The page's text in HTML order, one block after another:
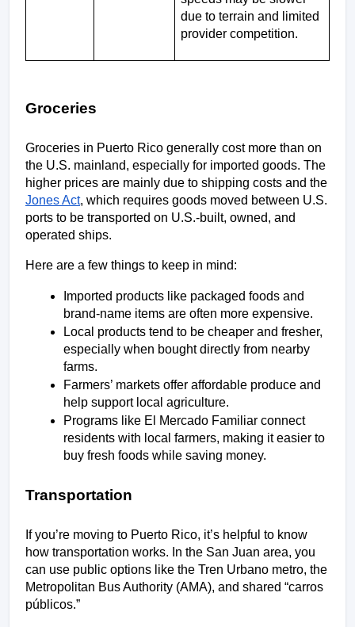
due to terrain and limited
provider competition.
Groceries
Groceries in Puerto Rico generally cost more than on
the U.S. mainland, especially for imported goods. The
Jones Act, which requires goods moved between U.S.
ports to be transported on U.S.-built, owned, and
operated ships.
Here are a few things to keep in mind:
Imported products like packaged foods and
brand-name items are often more expensive.
Local products tend to be cheaper and fresher,
especially when bought directly from nearby
farms.
Farmers’ markets offer affordable produce and
help support local agriculture.
Programs like El Mercado Familiar connect
residents with local farmers, making it easier to
buy fresh foods while saving money.
Transportation
If you’re moving to Puerto Rico, it’s helpful to know
how transportation works. In the San Juan area, you
can use public options like the Tren Urbano metro, the
Metropolitan Bus Authority (AMA), and shared “carros
públicos.”